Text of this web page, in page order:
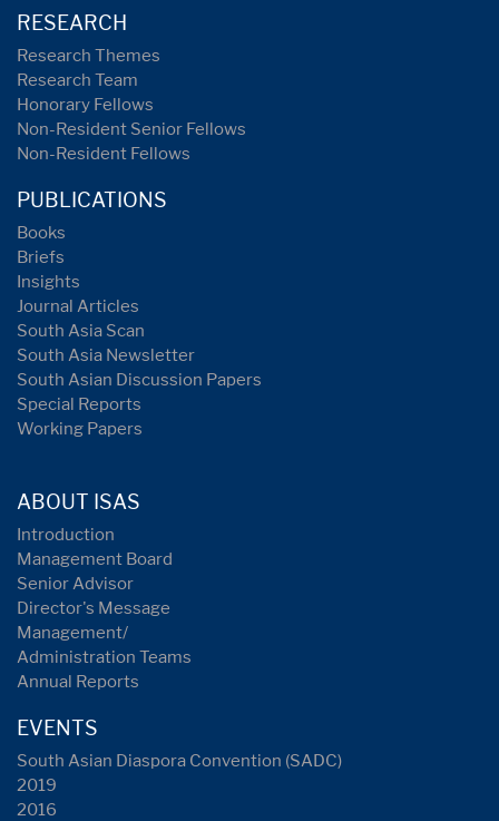
RESEARCH
Research Themes
Research Team
Honorary Fellows
Non-Resident Senior Fellows
Non-Resident Fellows
PUBLICATIONS
Books
Briefs
Insights
Journal Articles
South Asia Scan
South Asia Newsletter
South Asian Discussion Papers
Special Reports
Working Papers
ABOUT ISAS
Introduction
Management Board
Senior Advisor
Director's Message
Management/
Administration Teams
Annual Reports
EVENTS
South Asian Diaspora Convention (SADC)
2019
2016